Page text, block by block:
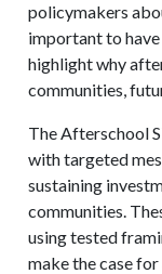
policymakers
important to
highlight why
communities,
The Afterschool
with targeted
sustaining
communities.
using tested
make the case